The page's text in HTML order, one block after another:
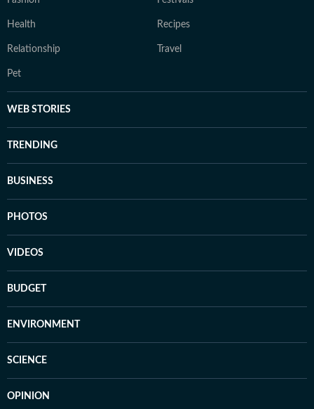
Health Recipes
Relationship Travel
Pet
WEB STORIES
TRENDING
BUSINESS
PHOTOS
VIDEOS
BUDGET
ENVIRONMENT
SCIENCE
OPINION